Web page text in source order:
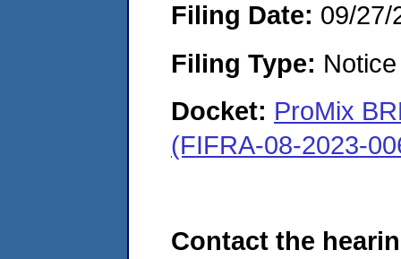
Filing Date: 09/27/
Filing Type:
Docket: ProMix
(FIFRA-08-2023-
Contact the